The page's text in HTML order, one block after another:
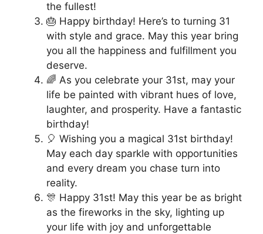
the fullest!
🎂 Happy birthday! Here’s to turning 31
with style and grace. May this year bring
you all the happiness and fulfillment you
deserve.
🌈 As you celebrate your 31st, may your
life be painted with vibrant hues of love,
laughter, and prosperity. Have a fantastic
birthday!
🎈 Wishing you a magical 31st birthday!
May each day sparkle with opportunities
and every dream you chase turn into
reality.
🎊 Happy 31st! May this year be as bright
as the fireworks in the sky, lighting up
your life with joy and unforgettable